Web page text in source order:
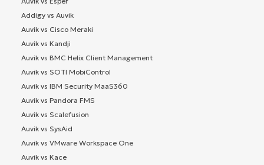
Addigy vs Auvik
Auvik vs Cisco Meraki
Auvik vs Kandji
Auvik vs BMC Helix Client Management
Auvik vs SOTI MobiControl
Auvik vs IBM Security MaaS360
Auvik vs Pandora FMS
Auvik vs Scalefusion
Auvik vs SysAid
Auvik vs VMware Workspace One
Auvik vs Kace